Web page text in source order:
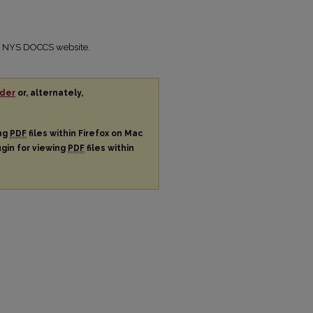
DOCCS website.
or, alternately,
PDF files within Firefox on Mac
for viewing PDF files within